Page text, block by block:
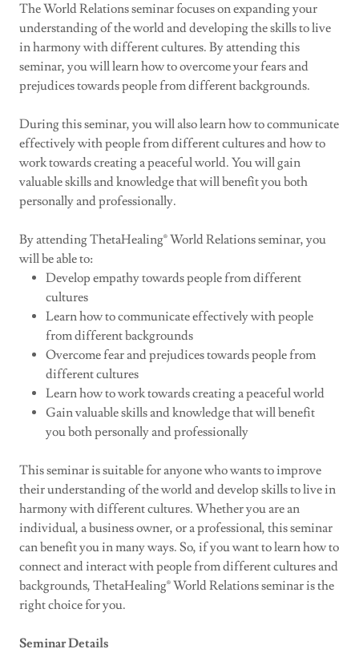
The World Relations seminar focuses on expanding your
understanding of the world and developing the skills to live
in harmony with different cultures. By attending this
seminar, you will learn how to overcome your fears and
prejudices towards people from different backgrounds.
During this seminar, you will also learn how to communicate
effectively with people from different cultures and how to
work towards creating a peaceful world. You will gain
valuable skills and knowledge that will benefit you both
personally and professionally.
By attending ThetaHealing® World Relations seminar, you
will be able to:
Develop empathy towards people from different
cultures
Learn how to communicate effectively with people
from different backgrounds
Overcome fear and prejudices towards people from
different cultures
Learn how to work towards creating a peaceful world
Gain valuable skills and knowledge that will benefit
you both personally and professionally
This seminar is suitable for anyone who wants to improve
their understanding of the world and develop skills to live in
harmony with different cultures. Whether you are an
individual, a business owner, or a professional, this seminar
can benefit you in many ways. So, if you want to learn how to
connect and interact with people from different cultures and
backgrounds, ThetaHealing® World Relations seminar is the
right choice for you.
Seminar Details